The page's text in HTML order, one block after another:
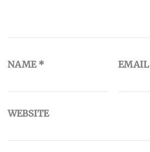
NAME* EMAIL
WEBSITE